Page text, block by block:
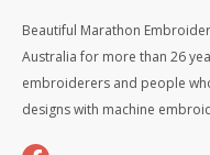
Beautiful Marathon
Australia for more than 26
embroiderers and people
designs with machine